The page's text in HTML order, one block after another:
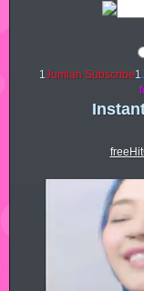
1Jumlah Subscribe1